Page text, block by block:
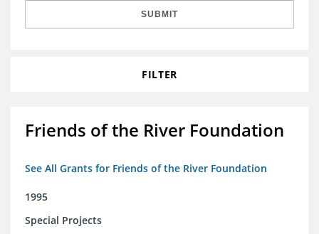
SUBMIT
FILTER
Friends of the River Foundation
See All Grants for Friends of the River Foundation
1995
Special Projects